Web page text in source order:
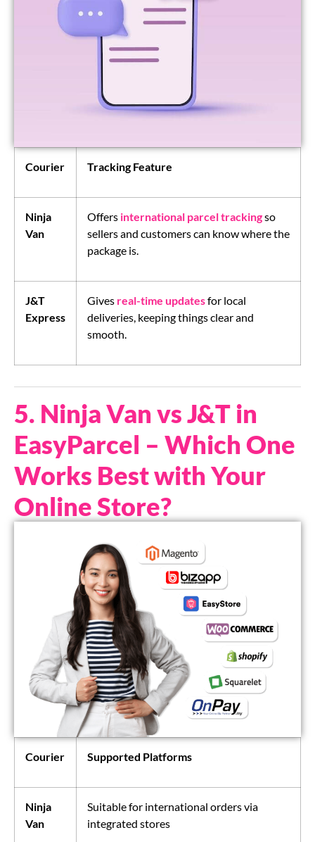
Courier Tracking Feature
Ninja
Van
Offers international parcel trackingso
sellers and customers can know where the
package is.
J&T
Express
Gives real-time updatesfor local
deliveries, keeping things clear and
smooth.
5. Ninja Van vs J&T in
EasyParcel – Which One
Works Best with Your
Online Store?
Courier Supported Platforms
Ninja
Van
Suitable for international orders via
integrated stores